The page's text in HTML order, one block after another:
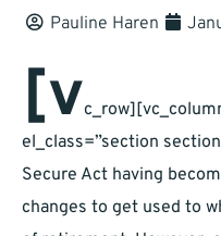
Pauline Haren
[v
el_class=”section
Secure Act having
changes to get used to